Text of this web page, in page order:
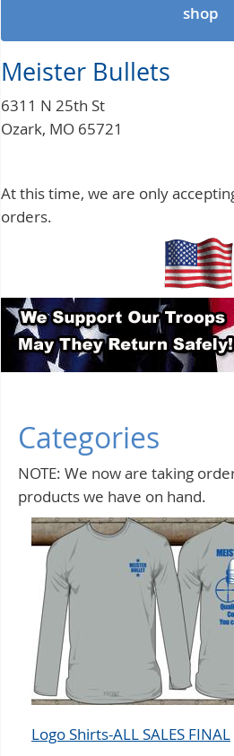
shop
Meister Bullets
6311 N 25th St
Ozark, MO 65721
At this time, we are only
orders.
Categories
NOTE: We now are taking
products we have on hand.
Logo Shirts-ALL SALES FINAL